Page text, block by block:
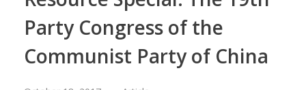
Party Congress of the
Communist Party of China